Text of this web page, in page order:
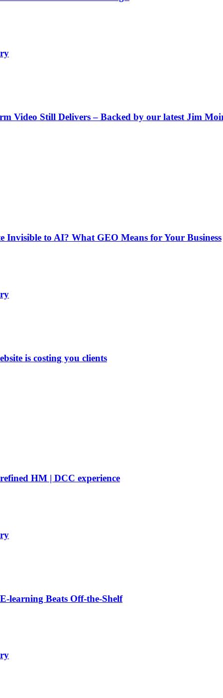
Video Still Delivers – Backed by our latest Jim Moir
Invisible to AI? What GEO Means for Your Business
is costing you clients
HM | DCC experience
learning Beats Off-the-Shelf